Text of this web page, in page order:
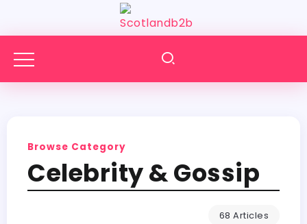
Browse Category
Celebrity & Gossip
68 Articles